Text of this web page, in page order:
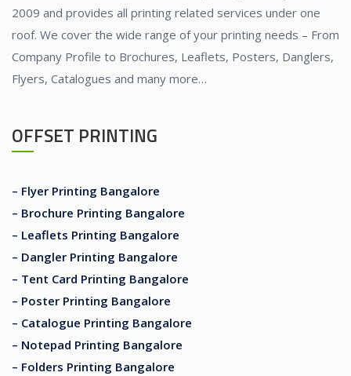
2009 and provides all printing related services under one
roof. We cover the wide range of your printing needs – From
Company Profile to Brochures, Leaflets, Posters, Danglers,
Flyers, Catalogues and many more…
OFFSET PRINTING
– Flyer Printing Bangalore
– Brochure Printing Bangalore
– Leaflets Printing Bangalore
– Dangler Printing Bangalore
– Tent Card Printing Bangalore
– Poster Printing Bangalore
– Catalogue Printing Bangalore
– Notepad Printing Bangalore
– Folders Printing Bangalore